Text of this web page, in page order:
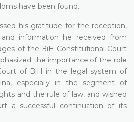
have been found.
his gratitude for the reception,
information he received from
of the BiH Constitutional Court
the importance of the role
of BiH in the legal system of
especially in the segment of
and the rule of law, and wished
a successful continuation of its